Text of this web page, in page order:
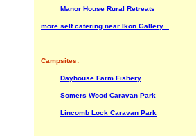
Manor House Rural Retreats
more self catering near Ikon Gallery...
Campsites:
Dayhouse Farm Fishery
Somers Wood Caravan Park
Lincomb Lock Caravan Park